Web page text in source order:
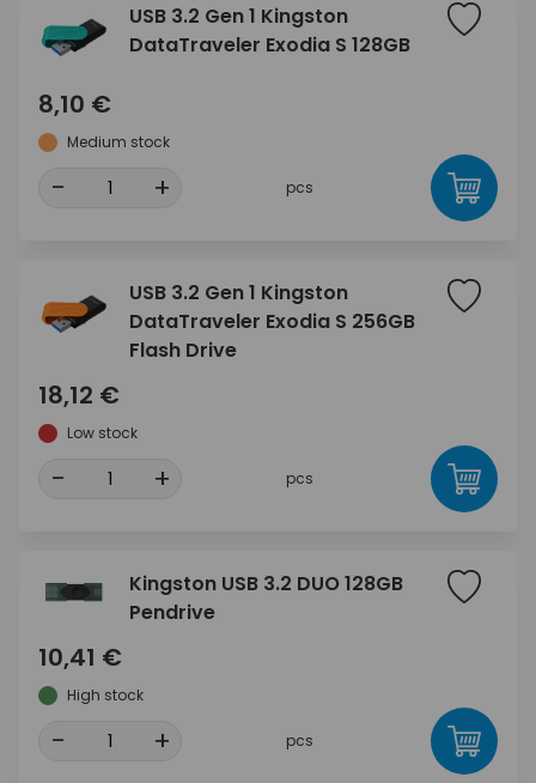
USB 3.2 Gen 1 Kingston
DataTraveler Exodia S 128GB
8,10 €
Medium stock
- + pcs
USB 3.2 Gen 1 Kingston
DataTraveler Exodia S 256GB
Flash Drive
18,12 €
Low stock
- + pcs
Kingston USB 3.2 DUO 128GB
Pendrive
10,41 €
High stock
- + pcs